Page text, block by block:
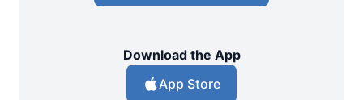
Download the App
App Store